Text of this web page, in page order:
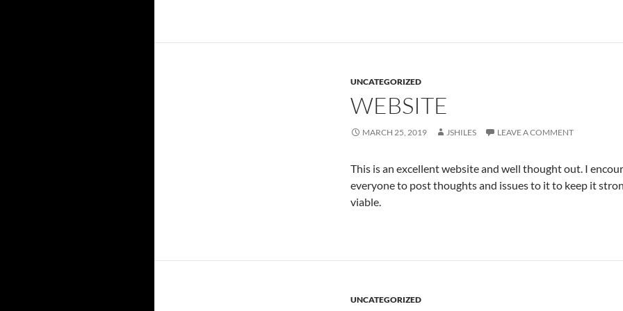
UNCATEGORIZED
WEBSITE
MARCH 25, 2019 JSHILES LEAVE A COMMENT
This is an excellent website and well thought out. I
everyone to post thoughts and issues to it to keep it
viable.
UNCATEGORIZED